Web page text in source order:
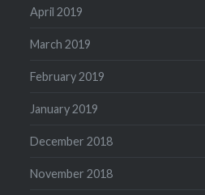
April 2019
March 2019
February 2019
January 2019
December 2018
November 2018